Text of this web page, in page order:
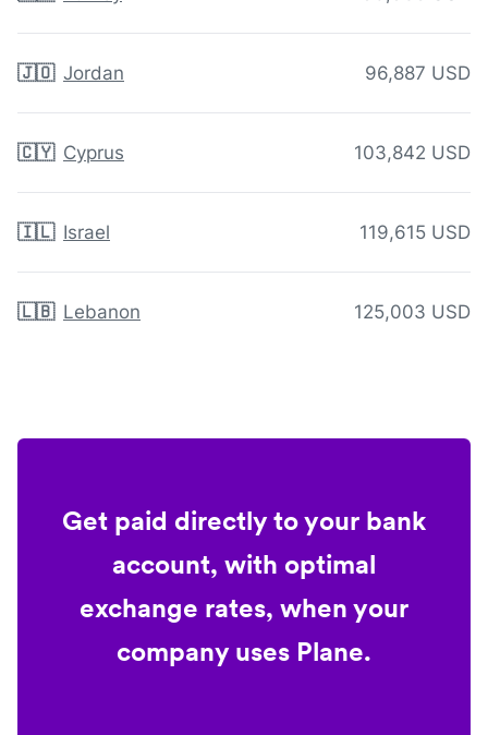
🇯🇴 Jordan 96,887 USD
🇨🇾 Cyprus 103,842 USD
🇮🇱 Israel 119,615 USD
🇱🇧 Lebanon 125,003 USD
Get paid directly to your bank
account, with optimal
exchange rates, when your
company uses Plane.